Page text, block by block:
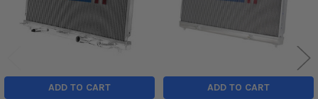
ADD TO CART ADD TO CART